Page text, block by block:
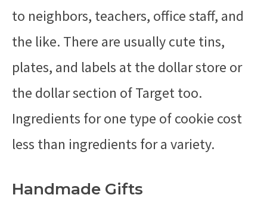
to neighbors, teachers, office staff, and
the like. There are usually cute tins,
plates, and labels at the dollar store or
the dollar section of Target too.
Ingredients for one type of cookie cost
less than ingredients for a variety.
Handmade Gifts